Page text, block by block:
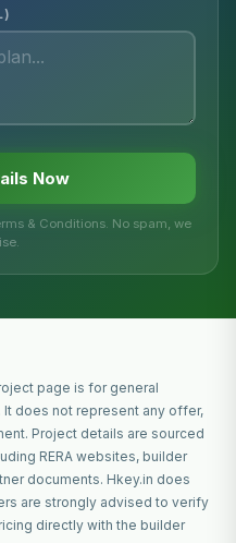
Now
& Conditions. No spam, we
page is for general
It does not represent any offer,
Project details are sourced
RERA websites, builder
documents. Hkey.in does
are strongly advised to verify
directly with the builder